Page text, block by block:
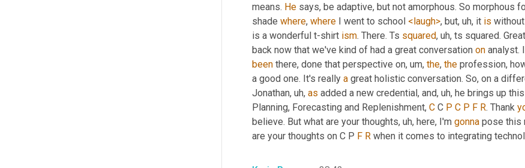
means. He says, be adaptive, but not amorphous. So morphous
shade where, where I went to school <laugh>, but, uh, it is
is a wonderful t-shirt ism. There. Ts squared, uh, ts squared. Great
back now that we've kind of had a great conversation on analyst.
been there, done that perspective on, um, the, the profession,
a good one. It's really a great holistic conversation. So, on a
Jonathan, uh, as added a new credential, and, uh, he brings up
Planning, Forecasting and Replenishment, C C P C P F R. Thank
believe. But what are your thoughts, uh, here, I'm gonna pose this
are your thoughts on C P F R when it comes to integrating